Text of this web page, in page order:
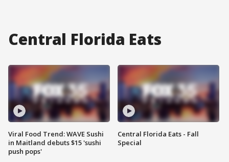
Central Florida Eats
Viral Food Trend: WAVE Sushi
in Maitland debuts $15 'sushi
push pops'
Central Florida Eats - Fall
Special